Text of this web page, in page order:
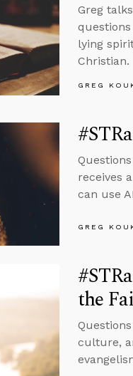
Greg
lying
Christian.
GREG
receives
can use
GREG
the
culture,